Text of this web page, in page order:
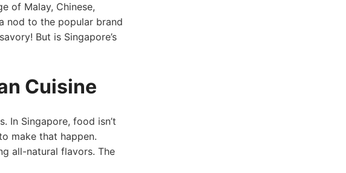
of Malay, Chinese,
nod to the ​popular brand
But is Singapore’s
Cuisine
In Singapore, food isn’t
make that happen.⁣
all-natural⁢ flavors. The⁢